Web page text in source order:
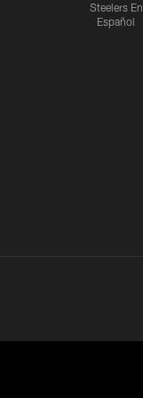
Steelers En
Español